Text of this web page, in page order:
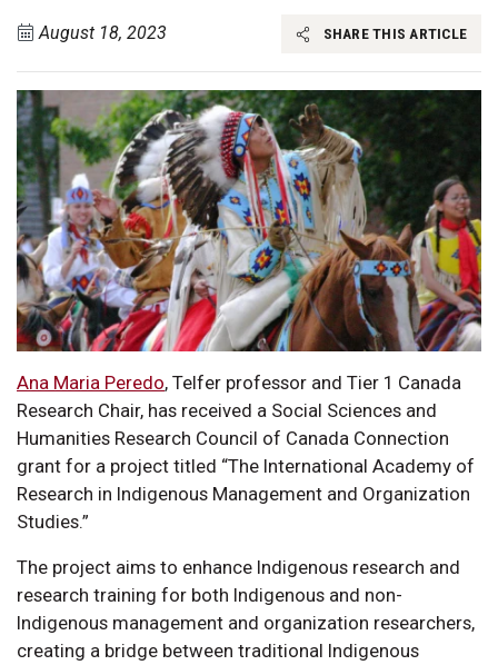
August 18, 2023 SHARE THIS ARTICLE
Ana Maria Peredo, Telfer professor and Tier 1 Canada
Research Chair, has received a Social Sciences and
Humanities Research Council of Canada Connection
grant for a project titled “The International Academy of
Research in Indigenous Management and Organization
Studies.”
The project aims to enhance Indigenous research and
research training for both Indigenous and non-
Indigenous management and organization researchers,
creating a bridge between traditional Indigenous